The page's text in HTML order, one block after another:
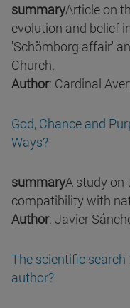
summaryArticle on
evolution and belief
'Schömborg affair'
Church.
Author: Cardinal
God, Chance and
Ways?
summaryA study on
compatibility with
Author: Javier
The scientific
author?